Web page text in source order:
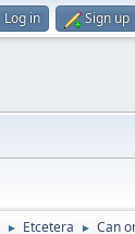
Log in Sign up
► Etcetera ► Can